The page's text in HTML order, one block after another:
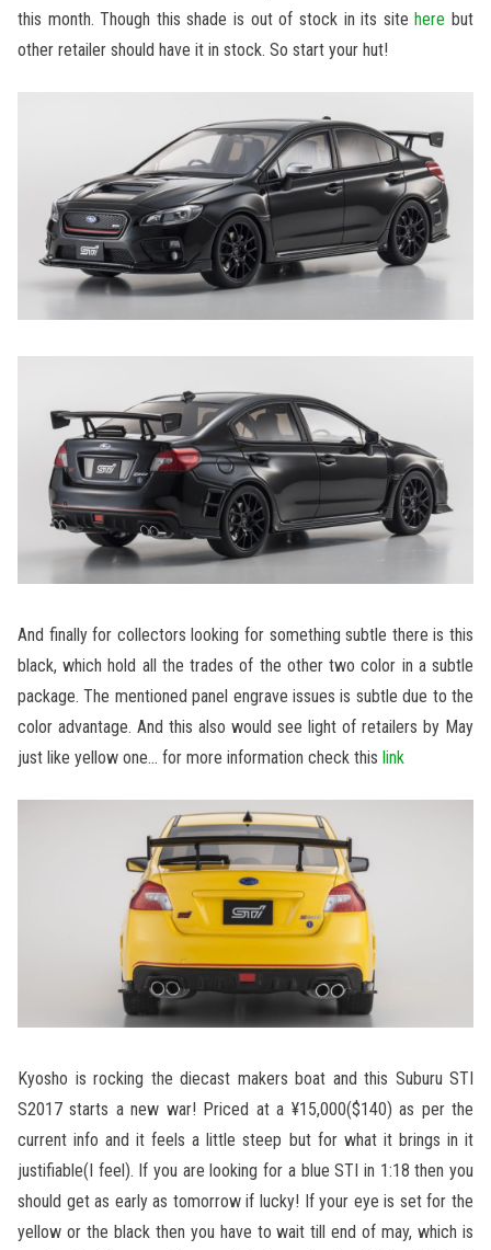
this month. Though this shade is out of stock in its sitehere but
other retailer should have it in stock. So start your hut!
And finally for collectors looking for something subtle there is this
black, which hold all the trades of the other two color in a subtle
package. The mentioned panel engrave issues is subtle due to the
color advantage. And this also would see light of retailers by May
just like yellow one… for more information check this link
Kyosho is rocking the diecast makers boat and this Suburu STI
S2017 starts a new war! Priced at a ¥15,000($140) as per the
current info and it feels a little steep but for what it brings in it
justifiable(I feel). If you are looking for a blue STI in 1:18 then you
should get as early as tomorrow if lucky! If your eye is set for the
yellow or the black then you have to wait till end of may, which is